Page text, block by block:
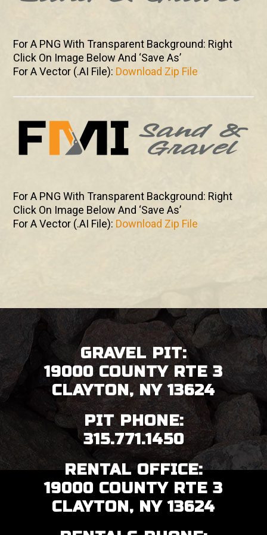
For A PNG With Transparent Background: Right
Click On Image Below And ‘Save As’
For A Vector (.AI File): Download Zip File
For A PNG With Transparent Background: Right
Click On Image Below And ‘Save As’
For A Vector (.AI File): Download Zip File
FOOTER
GRAVEL PIT:
19000 COUNTY RTE 3
CLAYTON, NY 13624
PIT PHONE:
315.771.1450
RENTAL OFFICE:
19000 COUNTY RTE 3
CLAYTON, NY 13624